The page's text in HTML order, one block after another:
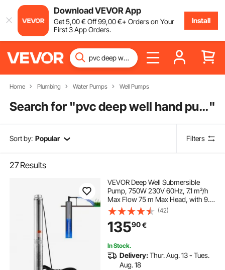
Download VEVOR App
Get5,00€ Off99,00€+ Orders on Your
First 3 App Orders.
Install
Home Plumbing Water Pumps Well Pumps
Search for " pvc deep well hand pump"
Sort by: Popular Filters
27Results
VEVOR Deep Well Submersible
Pump, 750W 230V 60Hz, 7.1 m³/h
Max Flow 75 m Max Head, with 9.1
m Electric Cord, Stainless Steel
Water Pump for Industrial,
Irrigation&Home Use, IP68
Waterproof Grade
(42)
13590€
In Stock.
Delivery:Thur. Aug. 13 - Tues.
Aug. 18